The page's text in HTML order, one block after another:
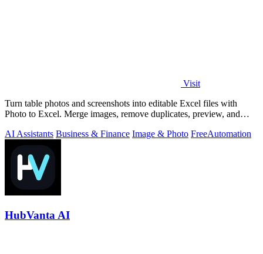
Visit
Turn table photos and screenshots into editable Excel files with
Photo to Excel. Merge images, remove duplicates, preview, and
AI Assistants Business & Finance Image & Photo FreeAutomation
HubVanta AI